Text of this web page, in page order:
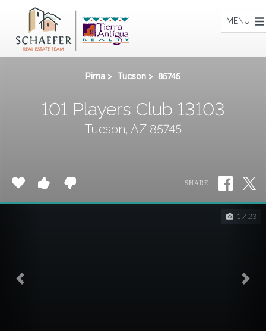
MENU
Pima > Tucson > 85745
101 Players Club 13103
Tucson, AZ 85745
SHARE
1 / 23
Previous Next